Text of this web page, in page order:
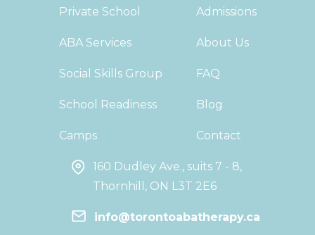
Private School
ABA Services
Social Skills Group
School Readiness
Camps
Admissions
About Us
FAQ
Blog
Contact
160 Dudley Ave., suits 7 - 8,
Thornhill, ON L3T 2E6
info@torontoabatherapy.ca